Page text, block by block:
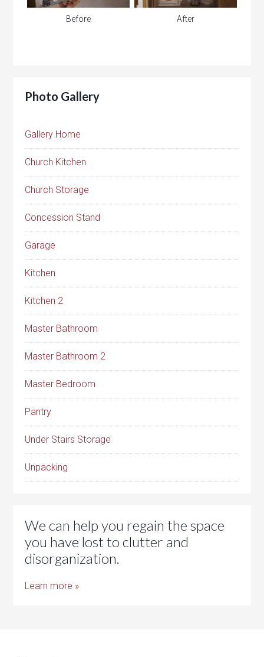
Before After
Photo Gallery
Gallery Home
Church Kitchen
Church Storage
Concession Stand
Garage
Kitchen
Kitchen 2
Master Bathroom
Master Bathroom 2
Master Bedroom
Pantry
Under Stairs Storage
Unpacking
We can help you regain the space
you have lost to clutter and
disorganization.
Learn more »